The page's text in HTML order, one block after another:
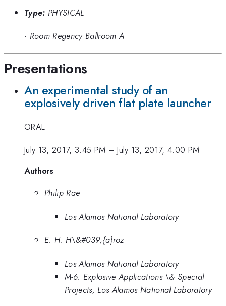
Type: PHYSICAL
· Room Regency Ballroom A
Presentations
An experimental study of an
explosively driven flat plate launcher
ORAL
July 13, 2017, 3:45 PM –July 13, 2017, 4:00 PM
Authors
Philip Rae
Los Alamos National Laboratory
E. H. H\&#039;{a}roz
Los Alamos National Laboratory
M-6: Explosive Applications \& Special
Projects, Los Alamos National Laboratory